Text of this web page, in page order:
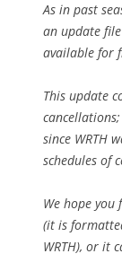
As in past
an update
available for
This update
since WRTH
schedules of
We hope
(it is
WRTH), or it